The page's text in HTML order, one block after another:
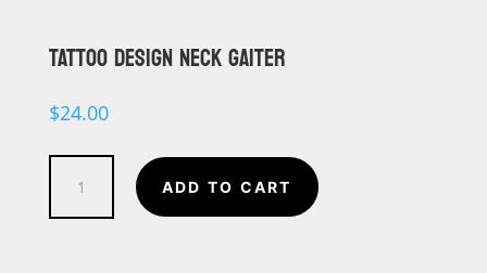
TATTOO DESIGN NECK GAITER
$24.00
Design
ADD TO CART